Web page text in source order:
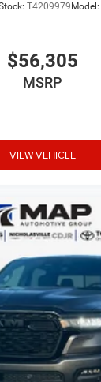
T4209979 Model:
$56,305
MSRP
VIEW VEHICLE